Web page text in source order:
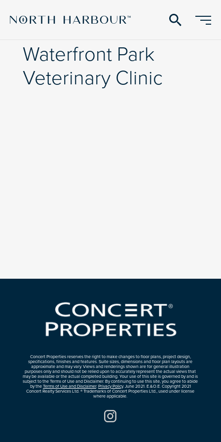
search
Waterfront Park
Veterinary Clinic
Concert Properties reserves the right to make changes to floor plans, project design,
specifications, finishes and features. Suite sizes, dimensions and floor plan layouts are
approximate and may vary. Views and renderings shown are for general illustration
purposes only and should not be relied upon to accurately represent the actual views that
may be available or the actual completed building. Your use of this site is governed by and is
subject to the Terms of Use and Disclaimer. By continuing to use this site, you agree to abide
by theTerms of Use and Disclaimer.Privacy Policy. June 2021. E.&O.E. Copyright 2021
Concert Realty Services Ltd. ® Trademarks of Concert Properties Ltd., used under license
where applicable.
Instagram